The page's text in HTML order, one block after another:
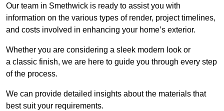
Our team in Smethwick is ready to assist you with
information on the various types of render, project timelines,
and costs involved in enhancing your home’s exterior.
Whether you are considering a sleek modern look or
a classic finish, we are here to guide you through every step
of the process.
We can provide detailed insights about the materials that
best suit your requirements.